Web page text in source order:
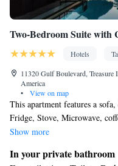
Smoking: No smoking
Two-Bedroom Suite
Hotels
11320 Gulf Boulevard, Treasure
America
•
View on map
This apartment features a
Fridge, Stove, Microwave,
digital safe.
Show more
In your private bathroom